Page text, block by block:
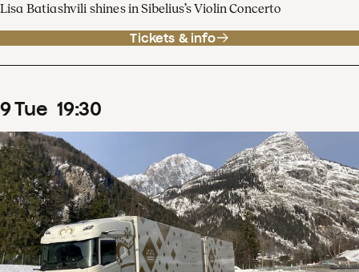
Lisa Batiashvili shines in Sibelius’s Violin Concerto
Tickets & info
9Tue 19:30